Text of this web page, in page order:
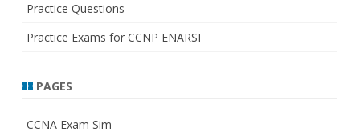
Practice Questions
Practice Exams for CCNP ENARSI
PAGES
CCNA Exam Sim